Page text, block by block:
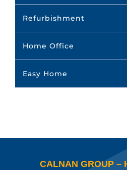
Refurbishment
Home Office
Easy Home
CALNAN GROUP –